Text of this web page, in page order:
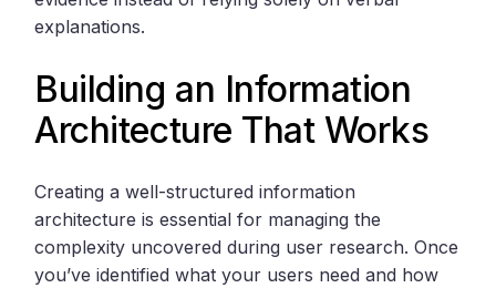
explanations.
Building an Information
Architecture That Works
Creating a well-structured information
architecture is essential for managing the
complexity uncovered during user research. Once
you’ve identified what your users need and how